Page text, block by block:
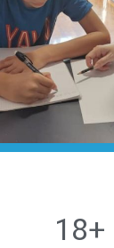
18+